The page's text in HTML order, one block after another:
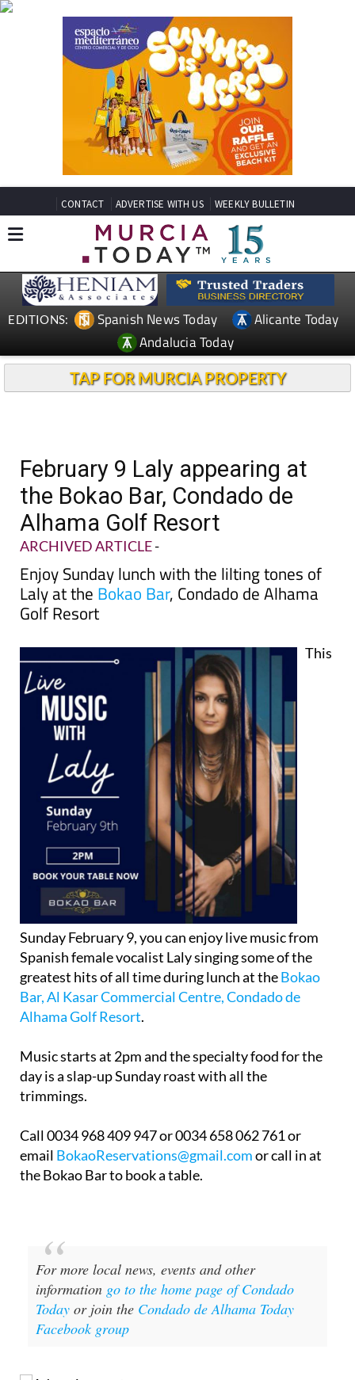
CONTACT ADVERTISE WITH US WEEKLY BULLETIN
EDITIONS: Spanish News Today
Alicante Today
Andalucia Today
TAP FOR MURCIA PROPERTY
February 9 Laly appearing at
the Bokao Bar, Condado de
Alhama Golf Resort
ARCHIVED ARTICLE-
Enjoy Sunday lunch with the lilting tones of
Laly at the Bokao Bar, Condado de Alhama
Golf Resort
This
Sunday February 9, you can enjoy live music from
Spanish female vocalist Laly singing some of the
greatest hits of all time during lunch at theBokao
Bar, Al Kasar Commercial Centre, Condado de
Alhama Golf Resort.
Music starts at 2pm and the specialty food for the
day is a slap-up Sunday roast with all the
trimmings.
Call 0034 968 409 947 or 0034 658 062 761 or
email BokaoReservations@gmail.comor call in at
the Bokao Bar to book a table.
For more local news, events and other
information go to the home page of Condado
Today or join the Condado de Alhama Today
Facebook group